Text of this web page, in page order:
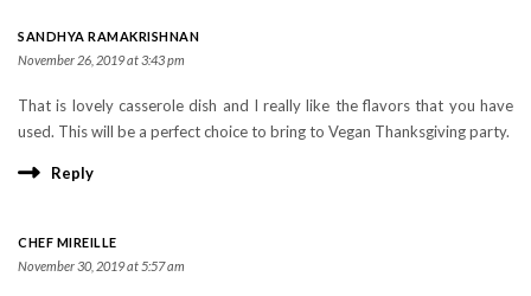
SANDHYA RAMAKRISHNAN
November 26, 2019 at 3:43 pm
That is lovely casserole dish and I really like the flavors that you have
used. This will be a perfect choice to bring to Vegan Thanksgiving party.
Reply
CHEF MIREILLE
November 30, 2019 at 5:57 am